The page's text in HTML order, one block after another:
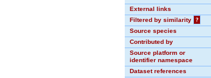
External links
Filtered by similarity
?
Source species
Contributed by
Source platform or
identifier namespace
Dataset references